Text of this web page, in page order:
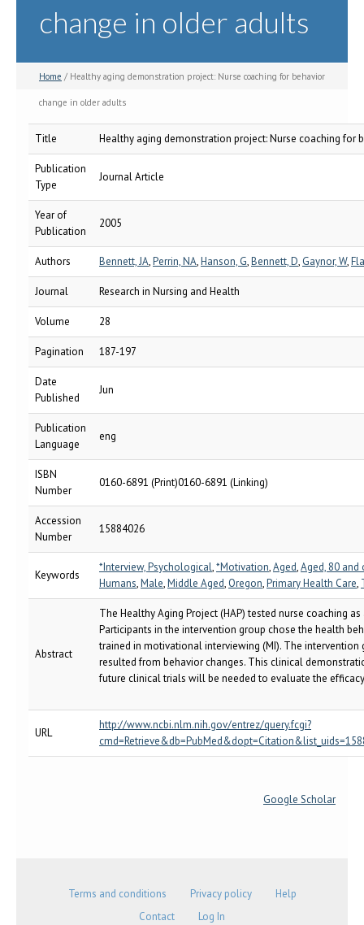
change in older adults
Home / Healthy aging demonstration project: Nurse coaching for behavior
change in older adults
Title Healthy aging demonstration project: Nurse coaching for
Publication
Type
Journal Article
Year of
Publication
2005
Authors Bennett, JA,Perrin, NA,Hanson, G,Bennett, D, Gaynor, W,
Journal Research in Nursing and Health
Volume 28
Pagination 187-197
Date
Published
Jun
Publication
Language
eng
ISBN
Number
0160-6891 (Print)0160-6891 (Linking)
Accession
Number
15884026
Keywords
*Interview, Psychological,*Motivation,Aged,Aged, 80 and
Humans,Male,Middle Aged, Oregon,Primary Health Care,
Abstract
The Healthy Aging Project (HAP) tested nurse coaching
Participants in the intervention group chose the health
trained in motivational interviewing (MI). The
resulted from behavior changes. This clinical
future clinical trials will be needed to evaluate the
URL
http://www.ncbi.nlm.nih.gov/entrez/query.fcgi?
Google Scholar
Terms and conditions Privacy policy
Help
Contact
Log In